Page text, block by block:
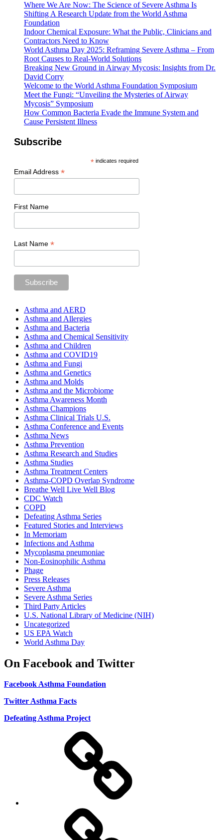
Where We Are Now: The Science of Severe Asthma Is
Shifting A Research Update from the World Asthma
Foundation
Indoor Chemical Exposure: What the Public, Clinicians and
Contractors Need to Know
World Asthma Day 2025: Reframing Severe Asthma – From
Root Causes to Real-World Solutions
Breaking New Ground in Airway Mycosis: Insights from Dr.
David Corry
Welcome to the World Asthma Foundation Symposium
Meet the Fungi: “Unveiling the Mysteries of Airway
Mycosis” Symposium
How Common Bacteria Evade the Immune System and
Cause Persistent Illness
Subscribe
*indicates required
Email Address *
First Name
Last Name *
Asthma and AERD
Asthma and Allergies
Asthma and Bacteria
Asthma and Chemical Sensitivity
Asthma and Children
Asthma and COVID19
Asthma and Fungi
Asthma and Genetics
Asthma and Molds
Asthma and the Microbiome
Asthma Awareness Month
Asthma Champions
Asthma Clinical Trials U.S.
Asthma Conference and Events
Asthma News
Asthma Prevention
Asthma Research and Studies
Asthma Studies
Asthma Treatment Centers
Asthma-COPD Overlap Syndrome
Breathe Well Live Well Blog
CDC Watch
COPD
Defeating Asthma Series
Featured Stories and Interviews
In Memoriam
Infections and Asthma
Mycoplasma pneumoniae
Non-Eosinophilic Asthma
Phage
Press Releases
Severe Asthma
Severe Asthma Series
Third Party Articles
U.S. National Library of Medicine (NIH)
Uncategorized
US EPA Watch
World Asthma Day
On Facebook and Twitter
Facebook Asthma Foundation
Twitter Asthma Facts
Defeating Asthma Project